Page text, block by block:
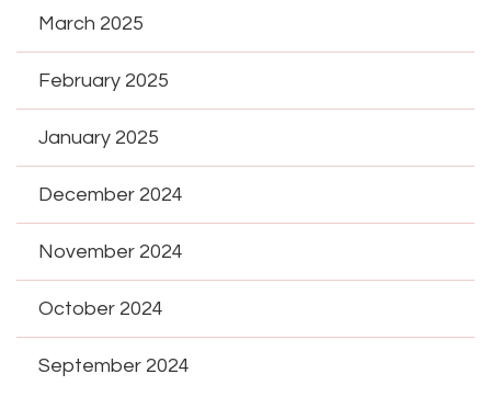
March 2025
February 2025
January 2025
December 2024
November 2024
October 2024
September 2024